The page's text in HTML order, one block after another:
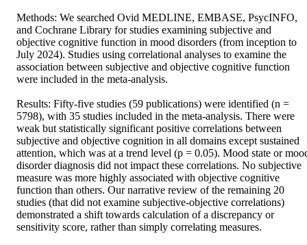
Methods: We searched Ovid MEDLINE, EMBASE, PsycINFO,
and Cochrane Library for studies examining subjective and
objective cognitive function in mood disorders (from inception to
July 2024). Studies using correlational analyses to examine the
association between subjective and objective cognitive function
were included in the meta-analysis.
Results: Fifty-five studies (59 publications) were identified (n =
5798), with 35 studies included in the meta-analysis. There were
weak but statistically significant positive correlations between
subjective and objective cognition in all domains except sustained
attention, which was at a trend level (p = 0.05). Mood state or
disorder diagnosis did not impact these correlations. No subjective
measure was more highly associated with objective cognitive
function than others. Our narrative review of the remaining 20
studies (that did not examine subjective-objective correlations)
demonstrated a shift towards calculation of a discrepancy or
sensitivity score, rather than simply correlating measures.